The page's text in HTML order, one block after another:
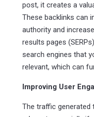
post, it creates a
These backlinks can
authority and
results pages
search engines that
relevant, which can
Improving User
The traffic generated